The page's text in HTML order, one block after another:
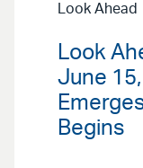
Look Ahead
Look
June 15,
Begins